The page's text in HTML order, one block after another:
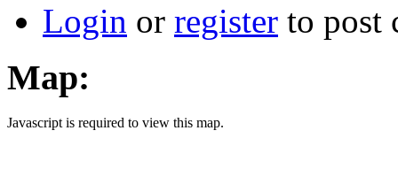
Login or register to post
Map:
Javascript is required to view this map.